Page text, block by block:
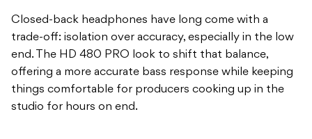
Closed-back headphones have long come with a
trade-off: isolation over accuracy, especially in the low
end. The HD 480 PRO look to shift that balance,
offering a more accurate bass response while keeping
things comfortable for producers cooking up in the
studio for hours on end.